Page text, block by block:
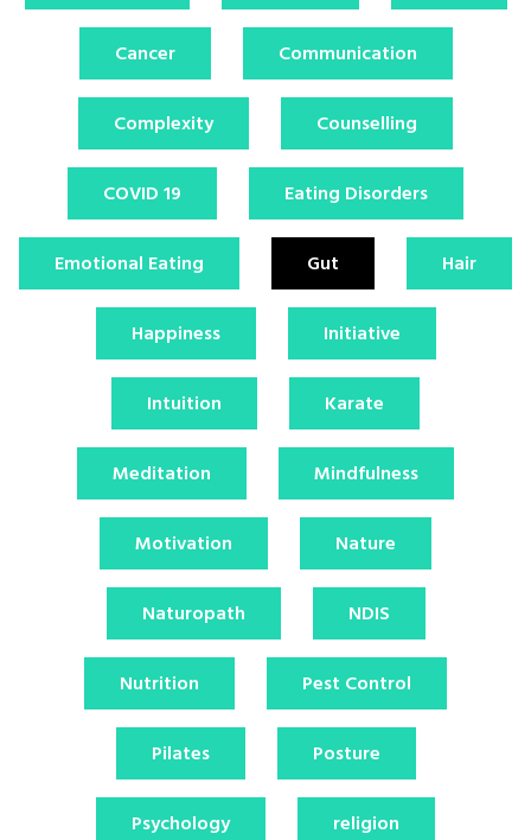
Cancer Communication
Complexity Counselling
COVID 19 Eating Disorders
Emotional Eating Gut Hair
Happiness Initiative
Intuition Karate
Meditation Mindfulness
Motivation Nature
Naturopath NDIS
Nutrition Pest Control
Pilates Posture
Psychology religion